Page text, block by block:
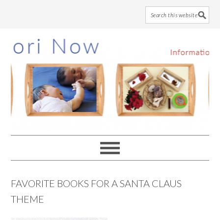
to
main
content
to
primary
sidebar
to
footer
FAVORITE BOOKS FOR A SANTA CLAUS
THEME